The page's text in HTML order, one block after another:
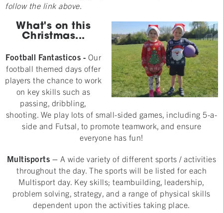
follow the link above.
What's on this
Christmas...
Football Fantasticos - Our
football themed days offer
players the chance to work
on key skills such as
passing, dribbling,
shooting. We play lots of small-sided games, including 5-a-
side and Futsal, to promote teamwork, and ensure
everyone has fun!
Multisports – A wide variety of different sports / activities
throughout the day. The sports will be listed for each
Multisport day. Key skills; teambuilding, leadership,
problem solving, strategy, and a range of physical skills
dependent upon the activities taking place.